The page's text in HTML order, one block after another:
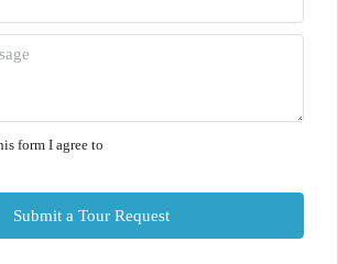
form I agree to
Submit a Tour Request